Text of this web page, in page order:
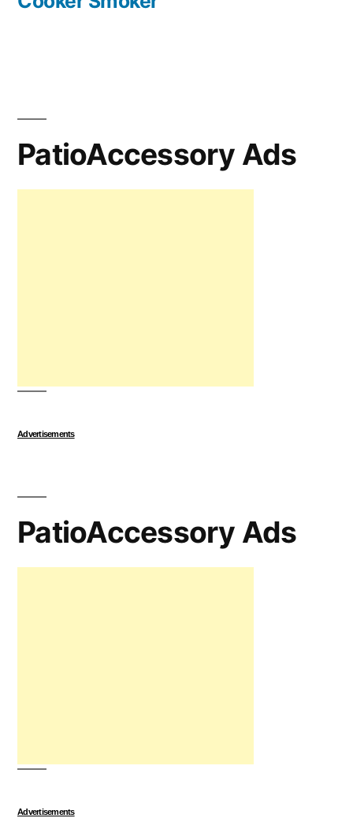
PatioAccessory Ads
Advertisements
PatioAccessory Ads
Advertisements